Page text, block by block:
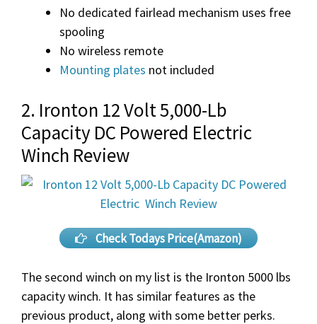
No dedicated fairlead mechanism uses free
spooling
No wireless remote
Mounting plates not included
2. Ironton 12 Volt 5,000-Lb
Capacity DC Powered Electric
Winch Review
Check Todays Price(Amazon)
The second winch on my list is the Ironton 5000 lbs
capacity winch. It has similar features as the
previous product, along with some better perks.